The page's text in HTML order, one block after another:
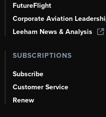
FutureFlight
Corporate Aviation
Leeham News & Analysis
SUBSCRIPTIONS
Subscribe
Customer Service
Renew